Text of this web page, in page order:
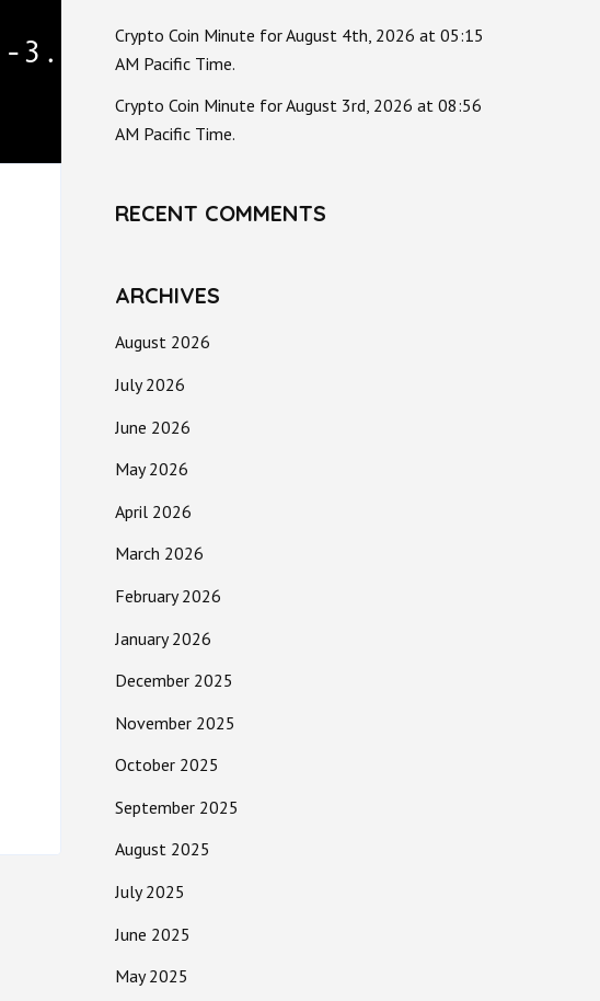
Crypto Coin Minute for August 4th, 2026 at 05:15
AM Pacific Time.
Crypto Coin Minute for August 3rd, 2026 at 08:56
AM Pacific Time.
RECENT COMMENTS
ARCHIVES
August 2026
July 2026
June 2026
May 2026
April 2026
March 2026
February 2026
January 2026
December 2025
November 2025
October 2025
September 2025
August 2025
July 2025
June 2025
May 2025